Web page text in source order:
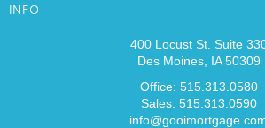
INFO
400 Locust St. Suite
Des Moines, IA 50309
Office: 515.313.0580
Sales: 515.313.0590